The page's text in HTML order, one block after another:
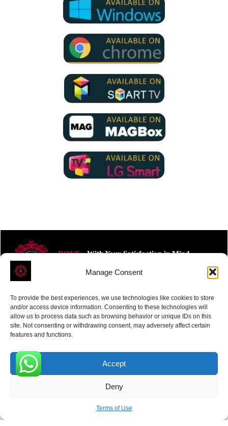
Manage Consent
To provide the best experiences, we use technologies like cookies to store
and/or access device information. Consenting to these technologies will
allow us to process data such as browsing behavior or unique IDs on this
site. Not consenting or withdrawing consent, may adversely affect certain
features and functions.
Accept
Deny
Terms of Use
ROVE- With Your Satisfaction in Mind.
Receive the latest news
SUBSCRIBE